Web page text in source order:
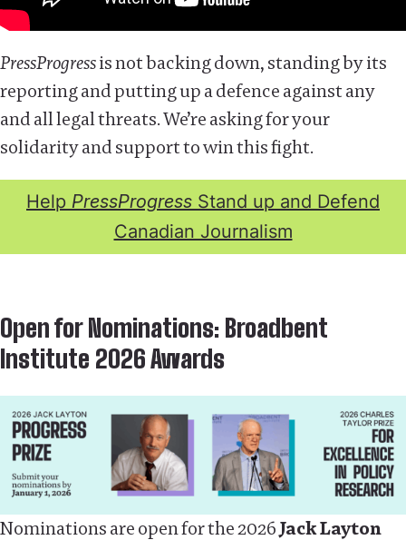
PressProgressis not backing down, standing by its
reporting and putting up a defence against any
and all legal threats. We’re asking for your
solidarity and support to win this fight.
Help PressProgress Stand up and Defend
Canadian Journalism
Open for Nominations: Broadbent
Institute 2026 Awards
Nominations are open for the 2026Jack Layton